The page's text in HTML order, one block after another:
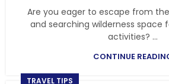
Are you eager to escape from
and searching wilderness space
activities? ...
CONTINUE
TRAVEL TIPS